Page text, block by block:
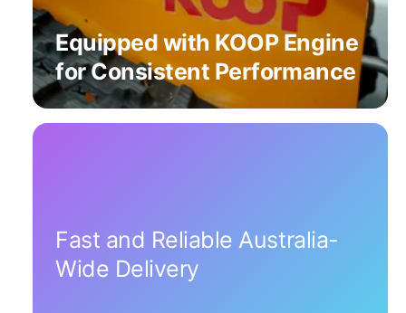
Equipped with KOOP Engine
for Consistent Performance
Fast and Reliable Australia-
Wide Delivery